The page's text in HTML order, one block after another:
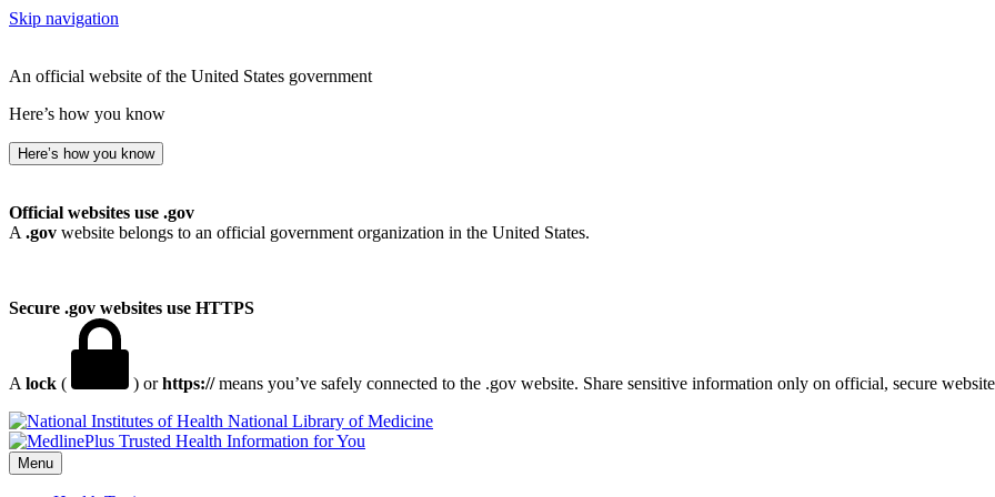
Skip navigation
An official website of the United States government
Here’s how you know
Here’s how you know
Official websites use .gov
A .gov website belongs to an official government organization in the United States.
Secure .gov websites use HTTPS
A lock ( ) orhttps://means you’ve safely connected to the .gov website. Share sensitive information only on official, secure
National Library of Medicine
Menu